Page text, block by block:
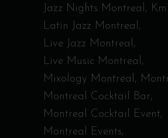
Jazz Nights Montreal
Latin Jazz Montreal
Live Jazz Montreal
Live Music Montreal
Mixology Montreal
Montreal Cocktail Bar
Montreal Cocktail Event
Montreal Events